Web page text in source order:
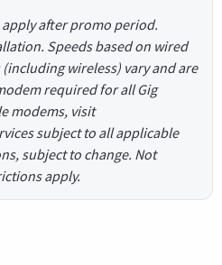
after promo period.
Speeds based on wired
wireless) vary and are
required for all Gig
modems, visit
subject to all applicable
subject to change. Not
apply.